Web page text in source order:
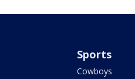
Sports
Cowboys